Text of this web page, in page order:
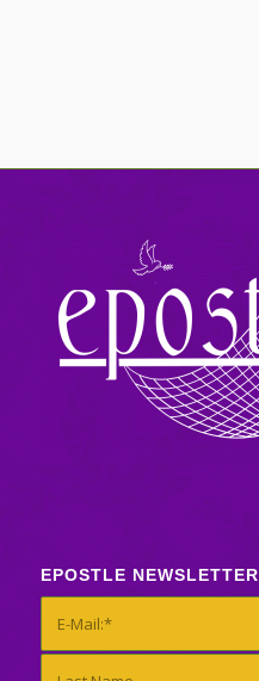
EPOSTLE NEWSLETTER